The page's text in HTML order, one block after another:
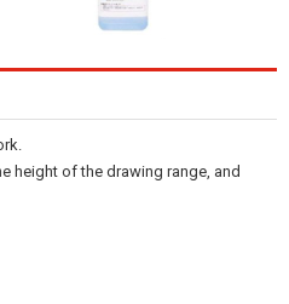
height of the drawing range, and